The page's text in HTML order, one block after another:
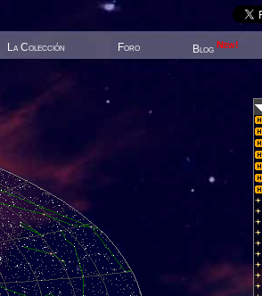
La Colección Foro Blog New!